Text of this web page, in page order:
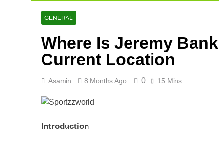
2 Days Ago
Ranji
GENERAL
Where Is Jeremy
Current Location
Asamin 8 Months Ago 0 15 Mins
Introduction